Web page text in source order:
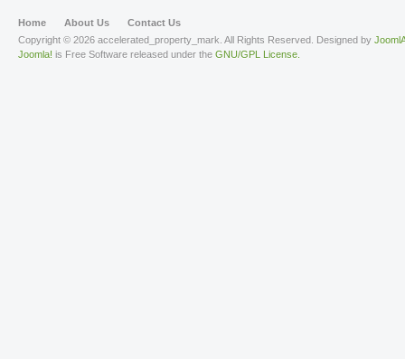
Home About Us
Contact Us
Copyright © 2026 accelerated_property_mark. All Rights Reserved. Designed by
Joomla! is Free Software released under the GNU/GPL License.